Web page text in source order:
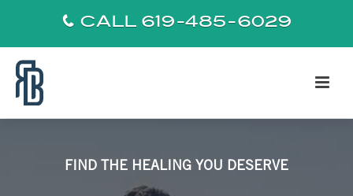
CALL 619-485-6029
FIND THE HEALING YOU DESERVE